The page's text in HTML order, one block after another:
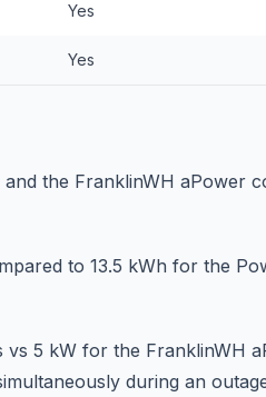
Yes
Yes
the FranklinWH aPower
to 13.5 kWh for the
vs 5 kW for the FranklinWH
during an